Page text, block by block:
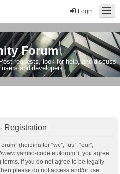
Login
Forum
requests, look for help, and discuss
and developers.
Registration
(hereinafter “we”, “us”, “our”,
www.yambo-code.eu/forum”), you agree
If you do not agree to be legally
please do not access and/or use